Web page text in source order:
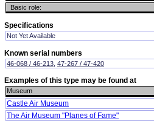
Basic role:
Specifications
Not Yet Available
Known serial numbers
46-068 / 46-213 47-267 / 47-420
Examples of this type may be found at
Museum
Castle Air Museum
The Air Museum "Planes of Fame"